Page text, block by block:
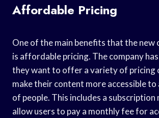
Affordable Pricing
One of the main benefits that the new
is affordable pricing. The company
they want to offer a variety of pricing
make their content more accessible
of people. This includes a
allow users to pay a monthly fee for